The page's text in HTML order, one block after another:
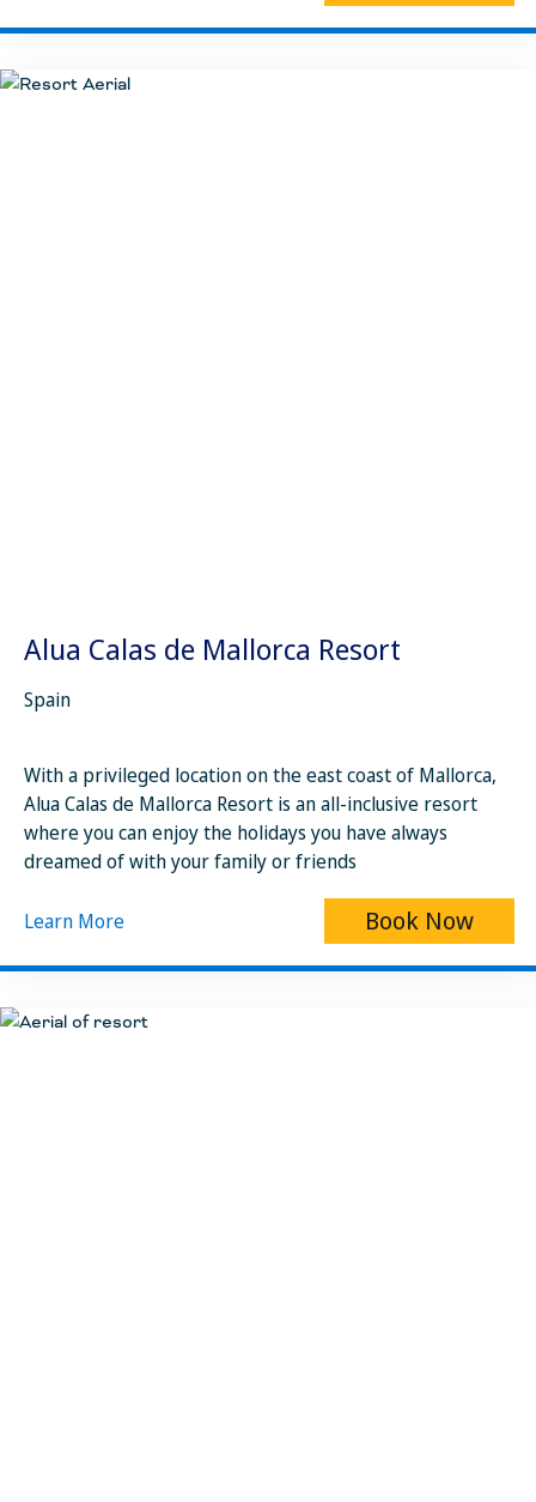
Alua Calas de Mallorca Resort
Spain
With a privileged location on the east coast of Mallorca,
Alua Calas de Mallorca Resort is an all-inclusive resort
where you can enjoy the holidays you have always
dreamed of with your family or friends
Learn More Book Now